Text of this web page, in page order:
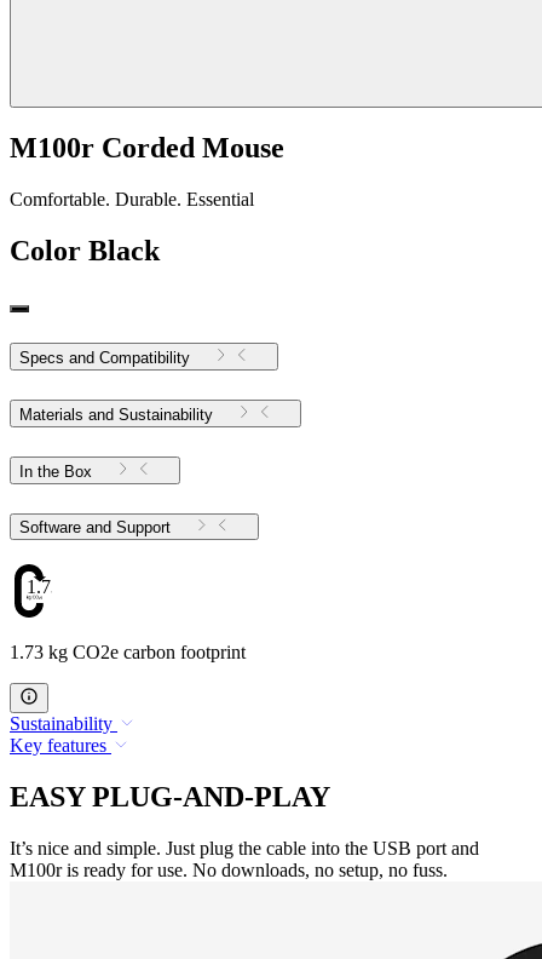
M100r Corded Mouse
Comfortable. Durable. Essential
Color Black
Specs and Compatibility
Materials and Sustainability
In the Box
Software and Support
1.73
1.73 kg CO2e carbon footprint
Sustainability
Key features
EASY PLUG-AND-PLAY
It’s nice and simple. Just plug the cable into the USB port and
M100r is ready for use. No downloads, no setup, no fuss.